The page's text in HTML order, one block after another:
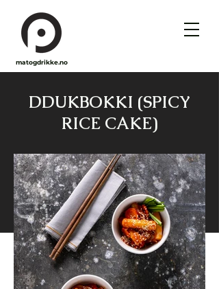
matogdrikke.no
DDUKBOKKI (SPICY
RICE CAKE)